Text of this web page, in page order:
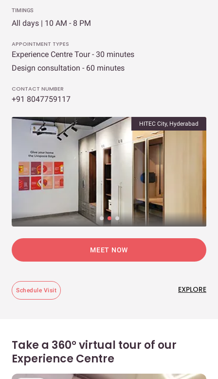
TIMINGS
All days | 10 AM - 8 PM
APPOINTMENT TYPES
Experience Centre Tour - 30 minutes
Design consultation - 60 minutes
CONTACT NUMBER
+91 8047759117
HITEC City, Hyderabad
MEET NOW
Schedule Visit EXPLORE
Take a 360° virtual tour of our
Experience Centre